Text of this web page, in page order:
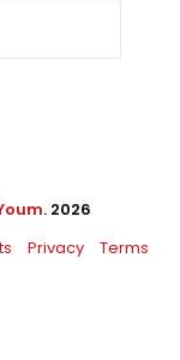
. 2026
Privacy Terms